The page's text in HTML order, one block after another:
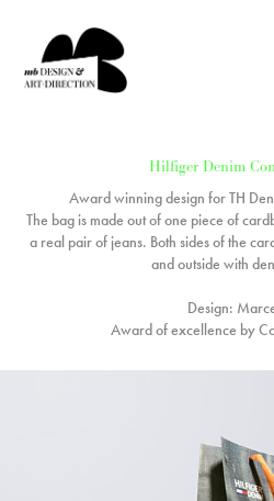
Hilfiger Denim
Award winning design for TH
The bag is made out of one piece of
a real pair of jeans. Both sides of the
and outside with
Design:
Award of excellence by